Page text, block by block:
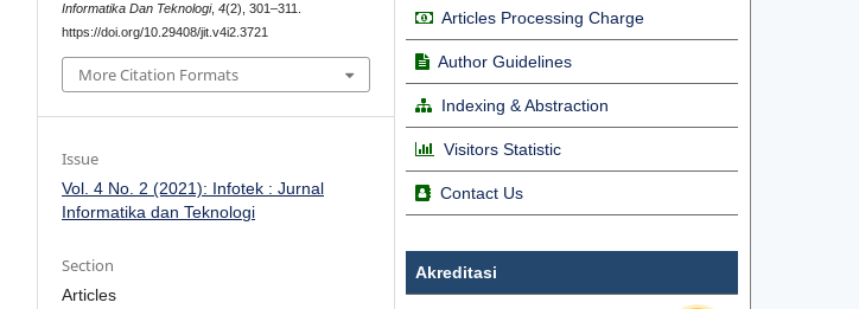
Informatika Dan Teknologi,4(2), 301–311.
https://doi.org/10.29408/jit.v4i2.3721
More Citation Formats
Issue
Vol. 4 No. 2 (2021): Infotek : Jurnal
Informatika dan Teknologi
Section
Articles
Articles Processing Charge
Author Guidelines
Indexing & Abstraction
Visitors Statistic
Contact Us
Akreditasi